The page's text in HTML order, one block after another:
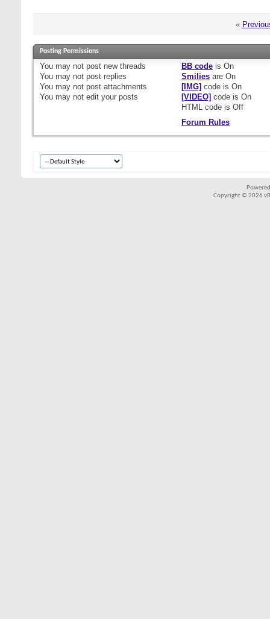
«
Posting Permissions
You may not post new threads
You may not post replies
You may not post attachments
You may not edit your posts
BB codeis On
Smiliesare On
[IMG] code is On
[VIDEO] code is On
HTML code is Off
Forum Rules
Copyright © 2026